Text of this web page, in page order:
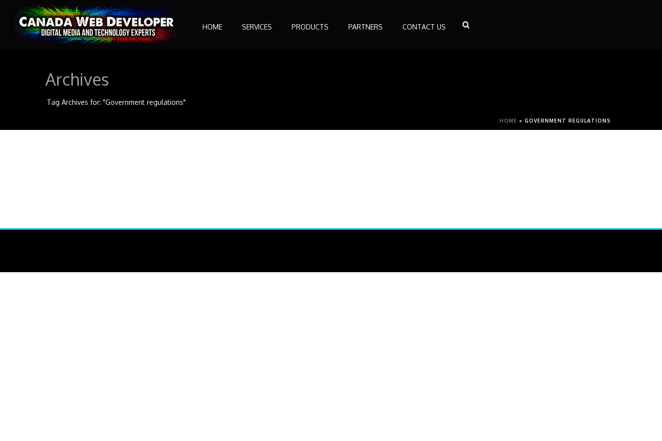
HOME SERVICES PRODUCTS PARTNERS CONTACT US
Archives
Tag Archives for: "Government regulations"
HOME » GOVERNMENT REGULATIONS